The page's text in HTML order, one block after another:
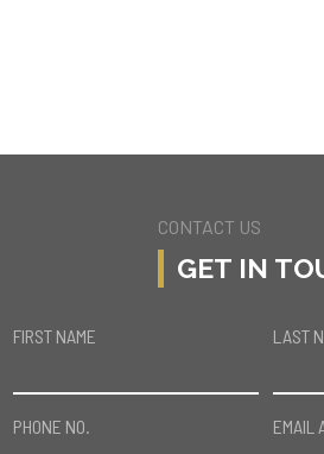
CONTACT US
GET IN
FIRST NAME LAST
PHONE NO. EMAIL